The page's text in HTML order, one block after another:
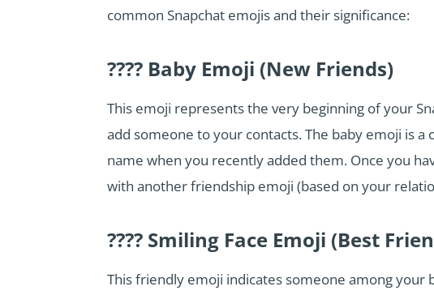
common Snapchat emojis and their significance:
???? Baby Emoji (New Friends)
This emoji represents the very beginning of your
add someone to your contacts. The baby emoji is
name when you recently added them. Once you
with another friendship emoji (based on your
???? Smiling Face Emoji (Best
This friendly emoji indicates someone among